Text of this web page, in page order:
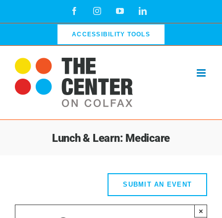
FacebookInstagramYouTubeLinkedIn
ACCESSIBILITY TOOLS
Lunch & Learn: Medicare
SUBMIT AN EVENT
×